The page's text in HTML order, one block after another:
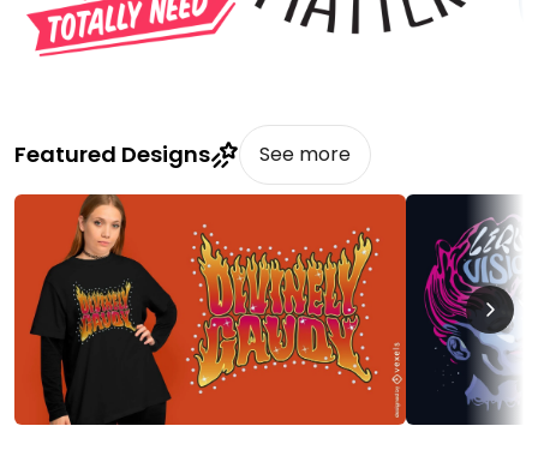
Featured Designs See more